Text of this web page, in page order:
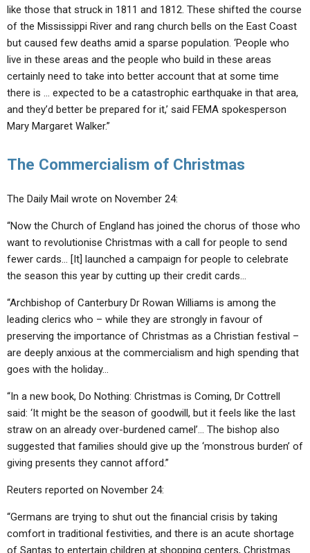
like those that struck in 1811 and 1812. These shifted the course
of the Mississippi River and rang church bells on the East Coast
but caused few deaths amid a sparse population. ‘People who
live in these areas and the people who build in these areas
certainly need to take into better account that at some time
there is … expected to be a catastrophic earthquake in that area,
and they’d better be prepared for it,’ said FEMA spokesperson
Mary Margaret Walker.”
The Commercialism of Christmas
The Daily Mail wrote on November 24:
“Now the Church of England has joined the chorus of those who
want to revolutionise Christmas with a call for people to send
fewer cards… [It] launched a campaign for people to celebrate
the season this year by cutting up their credit cards…
“Archbishop of Canterbury Dr Rowan Williams is among the
leading clerics who – while they are strongly in favour of
preserving the importance of Christmas as a Christian festival –
are deeply anxious at the commercialism and high spending that
goes with the holiday…
“In a new book, Do Nothing: Christmas is Coming, Dr Cottrell
said: ‘It might be the season of goodwill, but it feels like the last
straw on an already over-burdened camel’… The bishop also
suggested that families should give up the ‘monstrous burden’ of
giving presents they cannot afford.”
Reuters reported on November 24:
“Germans are trying to shut out the financial crisis by taking
comfort in traditional festivities, and there is an acute shortage
of Santas to entertain children at shopping centers, Christmas